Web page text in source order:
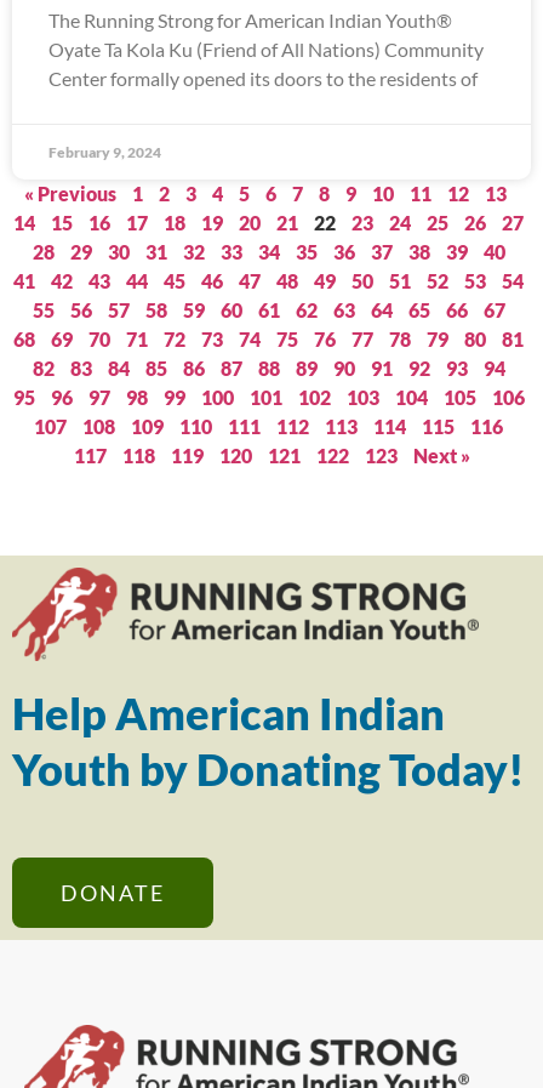
The Running Strong for American Indian Youth®
Oyate Ta Kola Ku (Friend of All Nations) Community
Center formally opened its doors to the residents of
February 9, 2024
« Previous 1 2 3 4 5 6 7 8 9 10 11 12
13
14
15 16 17 18 19 20 21 22 23 24 25 26
27
28
29 30 31 32 33 34 35 36 37 38 39
40
41
42 43 44 45 46 47 48 49 50 51 52 53
54
55
56 57 58 59 60 61 62 63 64 65 66
67
68
69 70 71 72 73 74 75 76 77 78 79 80
81
82
83 84 85 86 87 88 89 90 91 92 93
94
95
96 97 98 99 100 101 102 103 104 105
106
107
108 109 110 111 112 113 114 115
116
117
118 119 120 121 122 123 Next »
Help American Indian
Youth by Donating Today!
DONATE